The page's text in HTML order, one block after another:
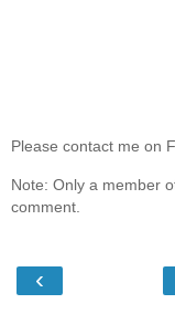
Please contact me on
Note: Only a member
comment.
‹